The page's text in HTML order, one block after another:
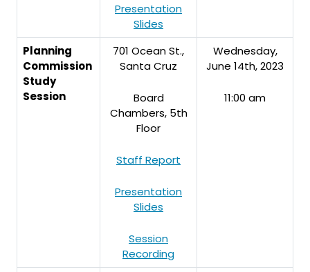
Presentation
Slides
Planning
Commission
Study
Session
701 Ocean St.,
Santa Cruz
Board
Chambers, 5th
Floor
Staff Report
Presentation
Slides
Session
Recording
Wednesday,
June 14th, 2023
11:00 am